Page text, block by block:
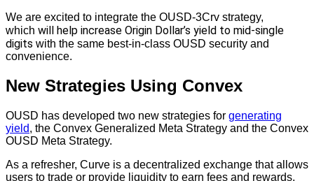
We are excited to integrate the OUSD-3Crv strategy,
which will help increase Origin Dollar’s yield to mid-single
digits with the same best-in-class OUSD security and
convenience.
New Strategies Using Convex
OUSD has developed two new strategies for generating
yield, the Convex Generalized Meta Strategy and the Convex
OUSD Meta Strategy.
As a refresher, Curve is a decentralized exchange that allows
users to trade or provide liquidity to earn fees and rewards.